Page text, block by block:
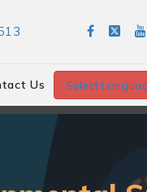
Us Select